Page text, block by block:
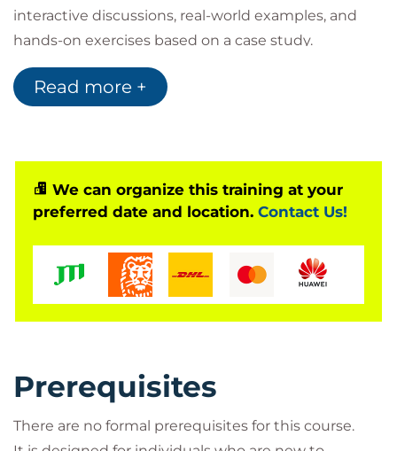
interactive discussions, real-world examples, and
hands-on exercises based on a case study.
Participants will gain an understanding of the tools,
techniques, and best practices commonly used
workplace scenarios.
At the conclusion of the course, learners have the
opportunity to take the officialBCS Business
This internationally recognised certification forms
the knowledge-based entry point to theBCS
Whether you are starting a career in Business
of business change initiatives, this course offers the
Read more +
We can organize this training at your
preferred date and location. Contact Us!
Prerequisites
There are no formal prerequisites for this course.